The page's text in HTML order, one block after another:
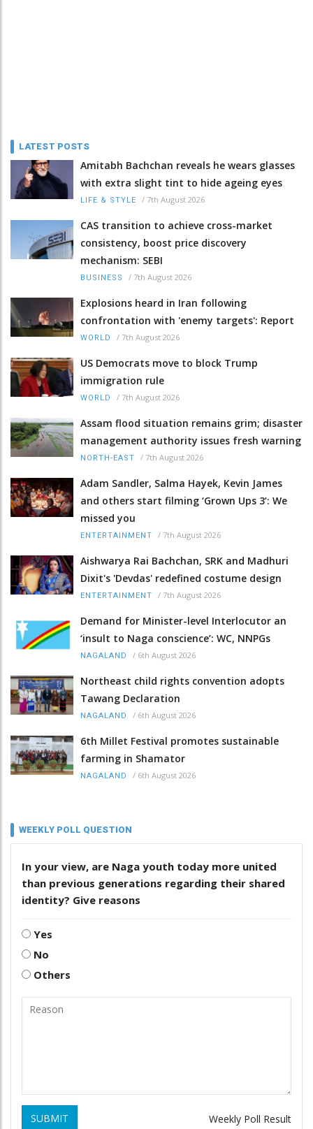
LATEST POSTS
Amitabh Bachchan reveals he wears glasses
with extra slight tint to hide ageing eyes
LIFE & STYLE / 7th August 2026
CAS transition to achieve cross-market
consistency, boost price discovery
mechanism: SEBI
BUSINESS / 7th August 2026
Explosions heard in Iran following
confrontation with 'enemy targets': Report
WORLD / 7th August 2026
US Democrats move to block Trump
immigration rule
WORLD / 7th August 2026
Assam flood situation remains grim; disaster
management authority issues fresh warning
NORTH-EAST / 7th August 2026
Adam Sandler, Salma Hayek, Kevin James
and others start filming ‘Grown Ups 3’: We
missed you
ENTERTAINMENT / 7th August 2026
Aishwarya Rai Bachchan, SRK and Madhuri
Dixit's 'Devdas' redefined costume design
ENTERTAINMENT / 7th August 2026
Demand for Minister-level Interlocutor an
‘insult to Naga conscience’: WC, NNPGs
NAGALAND / 6th August 2026
Northeast child rights convention adopts
Tawang Declaration
NAGALAND / 6th August 2026
6th Millet Festival promotes sustainable
farming in Shamator
NAGALAND / 6th August 2026
WEEKLY POLL QUESTION
In your view, are Naga youth today more united
than previous generations regarding their shared
identity? Give reasons
Yes
No
Others
SUBMIT Weekly Poll Result